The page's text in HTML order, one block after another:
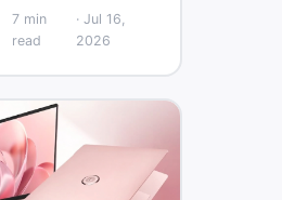
this guide
charging setup
and how to buy
regret.
7min
read
· Jul 16,
2026